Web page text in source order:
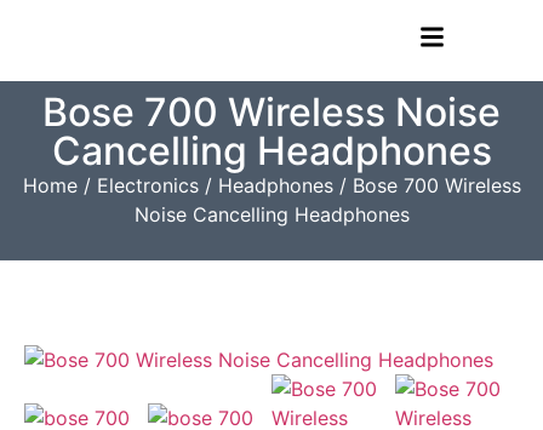
Bose 700 Wireless Noise
Cancelling Headphones
Home/ Electronics/ Headphones/ Bose 700 Wireless
Noise Cancelling Headphones